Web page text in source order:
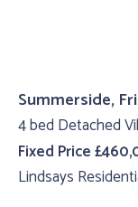
Summerside,
4 bed Detached
Fixed Price
Lindsays